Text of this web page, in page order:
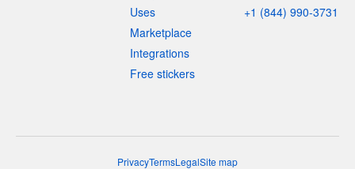
Uses
Marketplace
Integrations
Free stickers
+1 (844) 990-3731
PrivacyTermsLegalSite map